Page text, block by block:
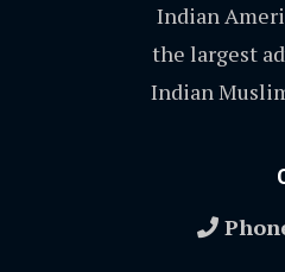
Indian
the largest
Indian